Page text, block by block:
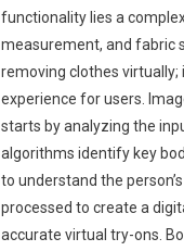
functionality lies a
measurement, and fabric
removing clothes virtually;
experience for users.
starts by analyzing the
algorithms identify key
to understand the
processed to create a
accurate virtual try-ons.